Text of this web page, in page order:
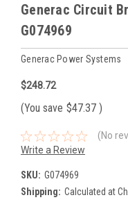
Generac Circuit
G074969
Generac Power Systems
$248.72
(You save $47.37 )
(No
Write a Review
SKU: G074969
Shipping: Calculated at